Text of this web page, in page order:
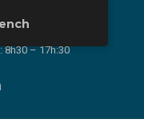
8h30 – 17h:30